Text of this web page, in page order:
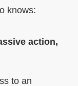
knows:
action,
to an